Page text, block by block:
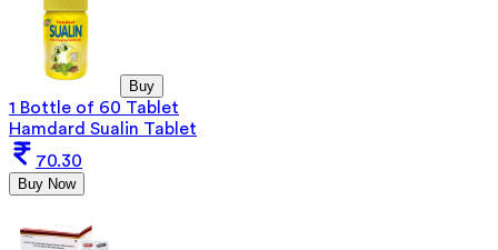
Buy
1 Bottle of 60 Tablet
Hamdard Sualin Tablet
70.30
Buy Now